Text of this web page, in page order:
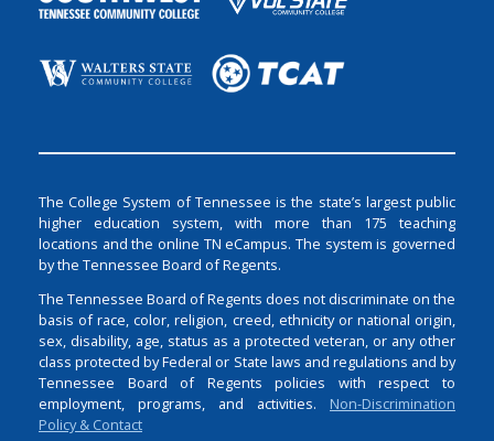
The College System of Tennessee is the state’s largest public
higher education system, with more than 175 teaching
locations and the online TN eCampus. The system is governed
by the Tennessee Board of Regents.
The Tennessee Board of Regents does not discriminate on the
basis of race, color, religion, creed, ethnicity or national origin,
sex, disability, age, status as a protected veteran, or any other
class protected by Federal or State laws and regulations and by
Tennessee Board of Regents policies with respect to
employment, programs, and activities. Non-Discrimination
Policy & Contact